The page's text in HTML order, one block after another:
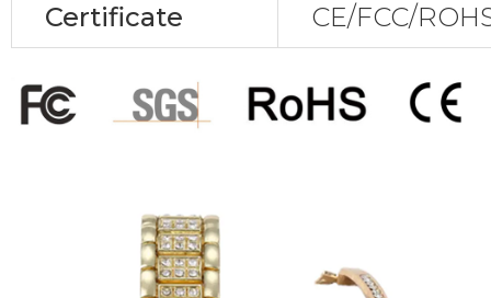
Certificate
CE/FCC/